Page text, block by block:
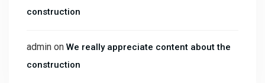
construction
admin on We really appreciate content about the
construction